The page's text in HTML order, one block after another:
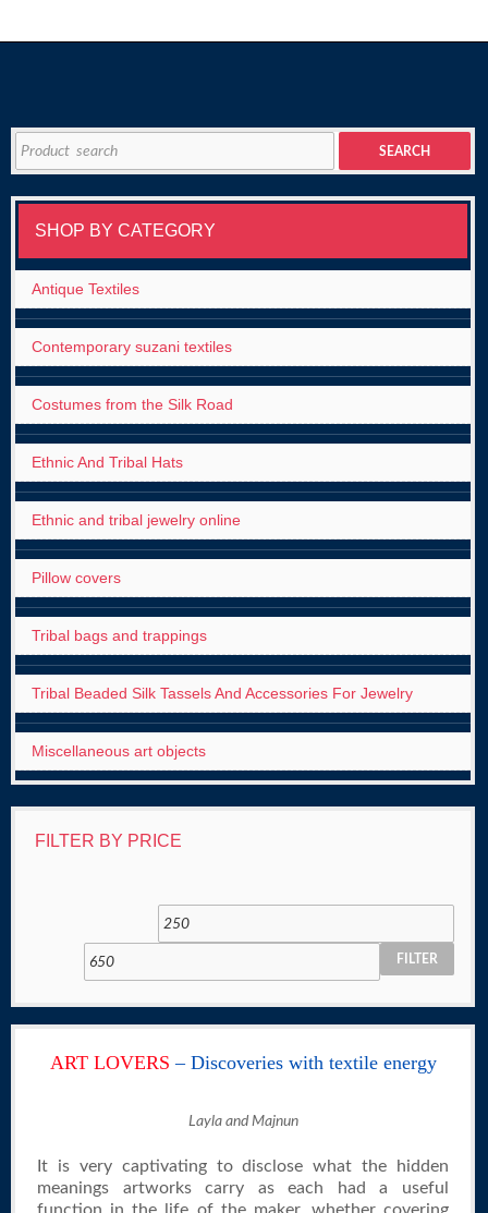
for:
SEARCH
SHOP BY CATEGORY
Antique Textiles
Contemporary suzani textiles
Costumes from the Silk Road
Ethnic And Tribal Hats
Ethnic and tribal jewelry online
Pillow covers
Tribal bags and trappings
Tribal Beaded Silk Tassels And Accessories For Jewelry
Miscellaneous art objects
FILTER BY PRICE
FILTER
ART LOVERS– Discoveries with textile energy
Layla and Majnun
It is very captivating to disclose what the hidden
meanings artworks carry as each had a useful